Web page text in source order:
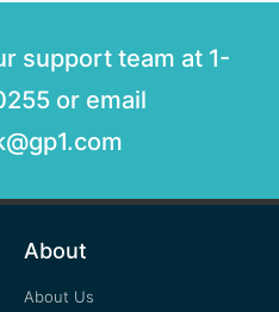
support team at 1-
or email
About
About Us